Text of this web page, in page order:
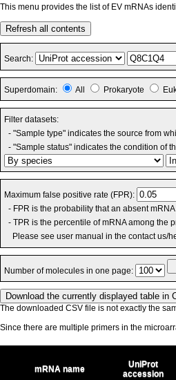
This menu provides the list of EV mRNAs
Refresh all contents
Search:
Superdomain: All Prokaryote
Filter datasets:
- "Sample type" indicates the source from
- "Sample status" indicates the condition of
Maximum false positive rate (FPR):
- FPR is the probability that an absent
- TPR is the percentile of mRNA among the
Please see user manual in the contact us/
Number of molecules in one page:
The downloaded CSV file is not exactly the
Since there are multiple primers in the
mRNA name
UniProt
accession